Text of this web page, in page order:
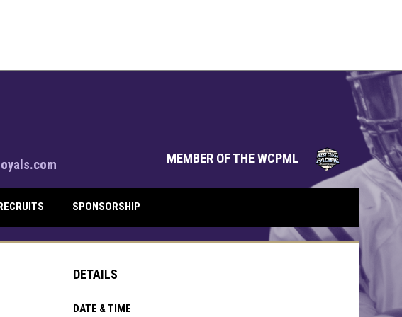
MEMBER OF THE WCPML
opens in
SPONSORSHIP
DETAILS
DATE & TIME